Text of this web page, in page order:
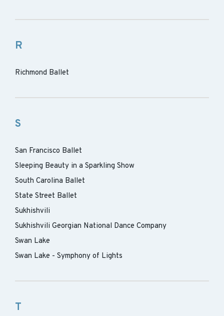
R
Richmond Ballet
S
San Francisco Ballet
Sleeping Beauty in a Sparkling Show
South Carolina Ballet
State Street Ballet
Sukhishvili
Sukhishvili Georgian National Dance Company
Swan Lake
Swan Lake - Symphony of Lights
T